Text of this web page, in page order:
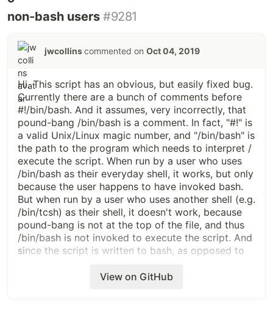
non-bash users #9281
jwcollinscommented on Oct 04, 2019
Hi. This script has an obvious, but easily fixed bug.
Currently there are a bunch of comments before
#!/bin/bash. And it assumes, very incorrectly, that
pound-bang /bin/bash is a comment. In fact, "#!" is
a valid Unix/Linux magic number, and "/bin/bash" is
the path to the program which needs to interpret /
execute the script. When run by a user who uses
/bin/bash as their everyday shell, it works, but only
because the user happens to have invoked bash.
But when run by a user who uses another shell (e.g.
/bin/tcsh) as their shell, it doesn't work, because
pound-bang is not at the top of the file, and thus
/bin/bash is not invoked to execute the script. And
since the script is written to bash, as opposed to
View on GitHub